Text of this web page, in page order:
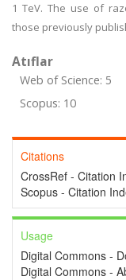
1 TeV. The use of
those previously
Atıflar
Web of Science: 5
Scopus: 10
Citations
CrossRef - Citation
Scopus - Citation
Usage
Digital Commons -
Digital Commons -